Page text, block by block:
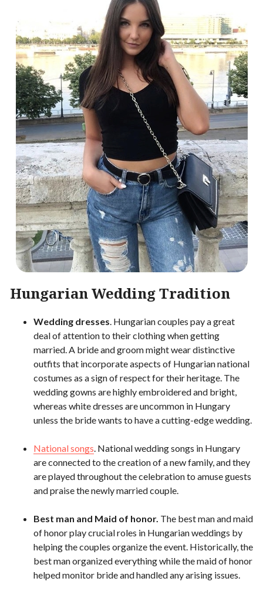
Hungarian Wedding Tradition
Wedding dresses. Hungarian couples pay a great
deal of attention to their clothing when getting
married. A bride and groom might wear distinctive
outfits that incorporate aspects of Hungarian national
costumes as a sign of respect for their heritage. The
wedding gowns are highly embroidered and bright,
whereas white dresses are uncommon in Hungary
unless the bride wants to have a cutting-edge wedding.
National songs. National wedding songs in Hungary
are connected to the creation of a new family, and they
are played throughout the celebration to amuse guests
and praise the newly married couple.
Best man and Maid of honor. The best man and maid
of honor play crucial roles in Hungarian weddings by
helping the couples organize the event. Historically, the
best man organized everything while the maid of honor
helped monitor bride and handled any arising issues.